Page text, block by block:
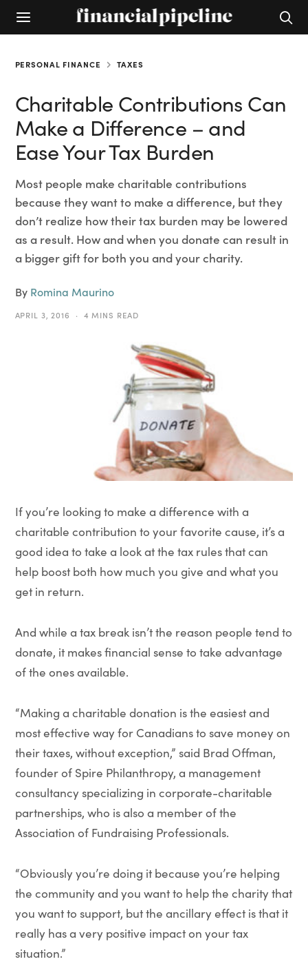
PERSONAL FINANCE TAXES
Charitable Contributions Can
Make a Difference – and
Ease Your Tax Burden
Most people make charitable contributions
because they want to make a difference, but they
don’t realize how their tax burden may be lowered
as a result. How and when you donate can result in
a bigger gift for both you and your charity.
By Romina Maurino
APRIL 3, 2016 4 MINS READ
If you’re looking to make a difference with a
charitable contribution to your favorite cause, it’s a
good idea to take a look at the tax rules that can
help boost both how much you give and what you
get in return.
And while a tax break isn’t the reason people tend to
donate, it makes financial sense to take advantage
of the ones available.
“Making a charitable donation is the easiest and
most effective way for Canadians to save money on
their taxes, without exception,” said Brad Offman,
founder of Spire Philanthropy, a management
consultancy specializing in corporate-charitable
partnerships, who is also a member of the
Association of Fundraising Professionals.
“Obviously you’re doing it because you’re helping
the community and you want to help the charity that
you want to support, but the ancillary effect is that it
really has a very positive impact on your tax
situation.”